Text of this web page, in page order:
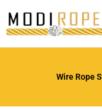
content
Wire Rope